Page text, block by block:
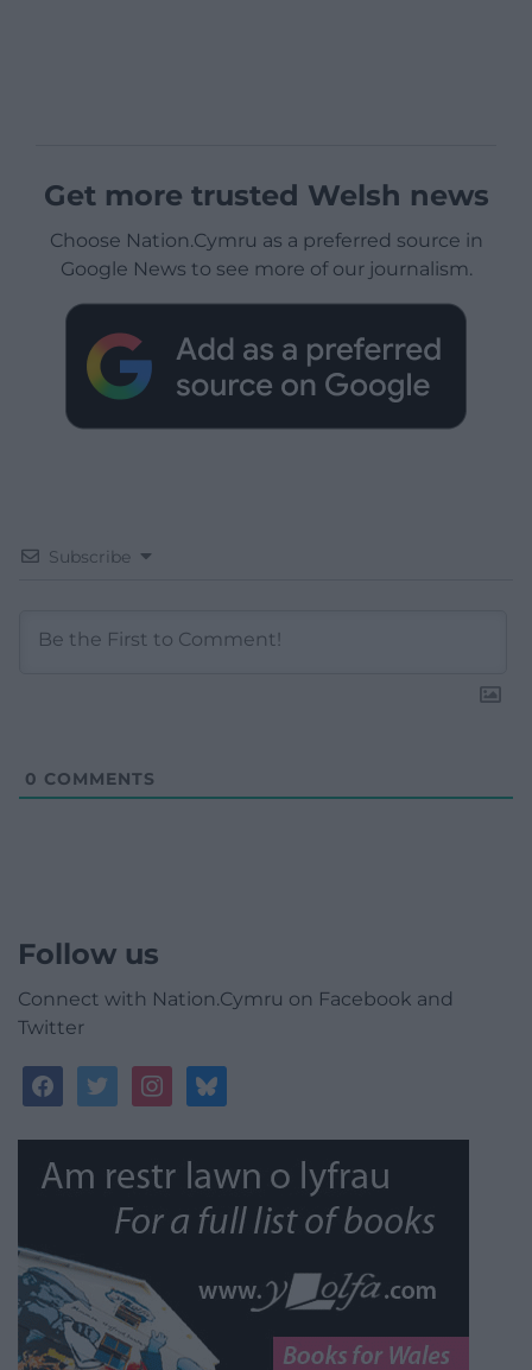
Get more trusted Welsh news
Choose Nation.Cymru as a preferred source in
Google News to see more of our journalism.
Subscribe
0 COMMENTS
Follow us
Connect with Nation.Cymru on Facebook and
Twitter
facebooktwitterinstagrambluesky